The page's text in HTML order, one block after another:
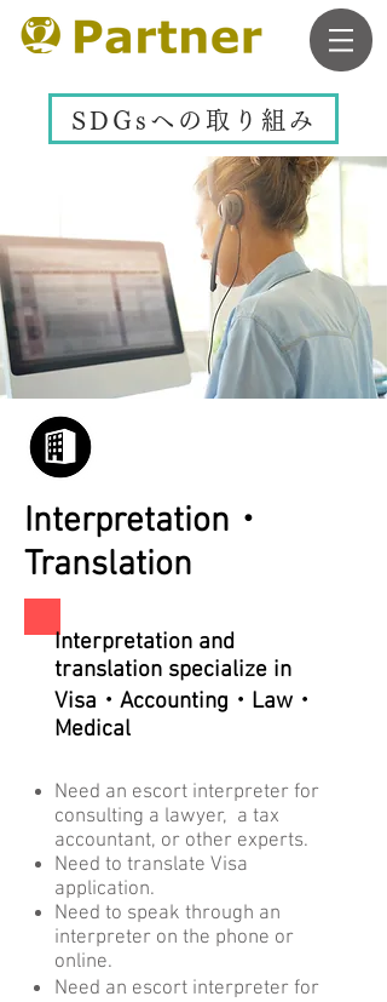
SDGsへの取り組み
Interpretation・
Translation
Interpretation and
translation specialize in
Visa・Accounting・Law・
Medical
Need an escort interpreter for
consulting a lawyer, a tax
accountant, or other experts.
Need to translate Visa
application.
​Need to speak through an
interpreter on the phone or
online.
Need an escort interpreter ​for